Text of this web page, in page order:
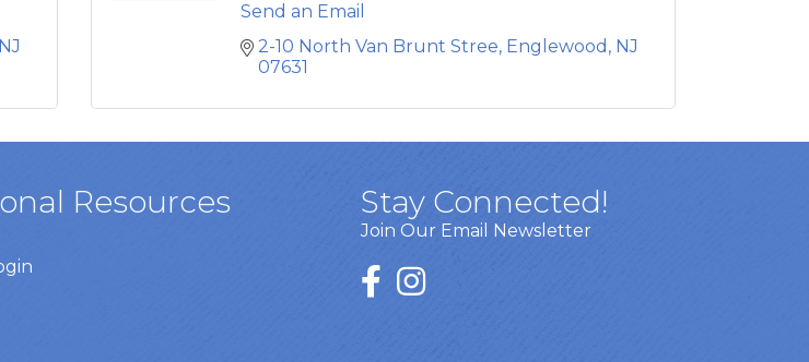
NJ
Send an Email
2-10 North Van Brunt Stree Englewood NJ
07631
Resources Stay Connected!
Join Our Email Newsletter